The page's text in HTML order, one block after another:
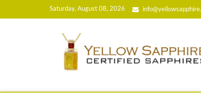
Saturday, August 08, 2026